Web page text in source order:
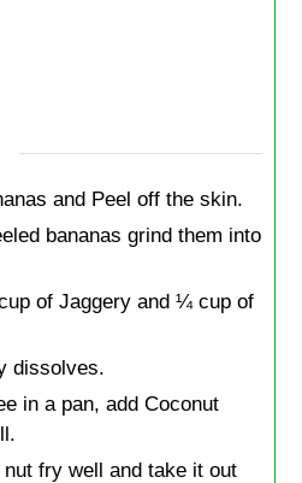
and Peel off the skin.
bananas grind them into
of Jaggery and ¼ cup of
dissolves.
in a pan, add Coconut
fry well and take it out